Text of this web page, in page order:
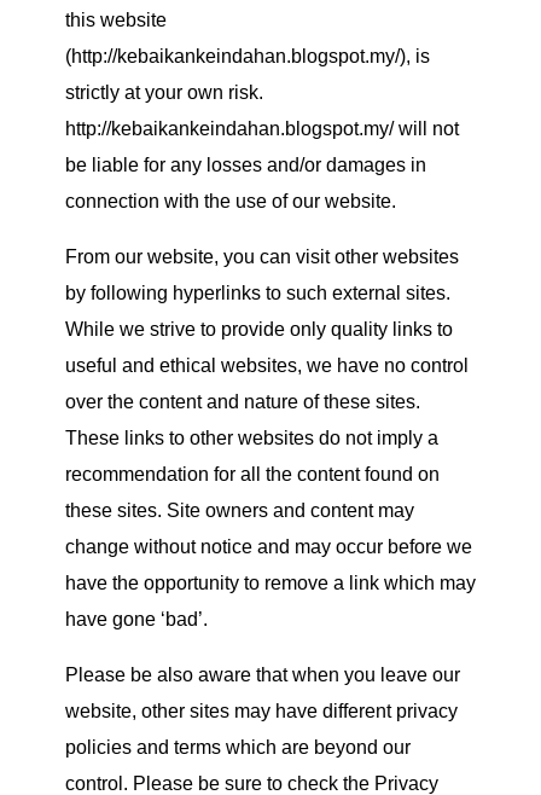
this website
(http://kebaikankeindahan.blogspot.my/), is
strictly at your own risk.
http://kebaikankeindahan.blogspot.my/ will not
be liable for any losses and/or damages in
connection with the use of our website.
From our website, you can visit other websites
by following hyperlinks to such external sites.
While we strive to provide only quality links to
useful and ethical websites, we have no control
over the content and nature of these sites.
These links to other websites do not imply a
recommendation for all the content found on
these sites. Site owners and content may
change without notice and may occur before we
have the opportunity to remove a link which may
have gone ‘bad’.
Please be also aware that when you leave our
website, other sites may have different privacy
policies and terms which are beyond our
control. Please be sure to check the Privacy